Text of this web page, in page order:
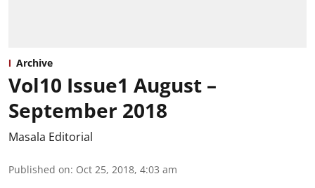
Archive
Vol10 Issue1 August –
September 2018
Masala Editorial
Published on: Oct 25, 2018, 4:03 am